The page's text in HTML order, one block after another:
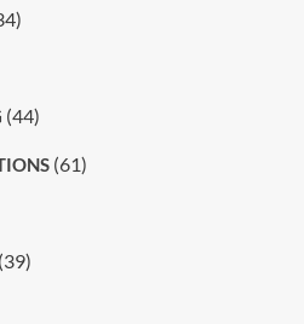
(44)
(61)